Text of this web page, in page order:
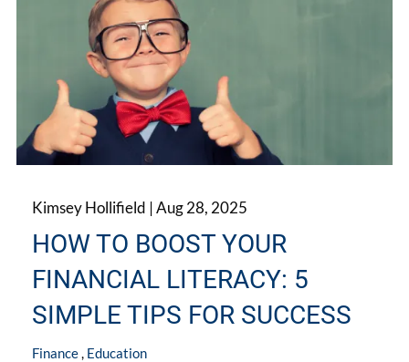
Kimsey Hollifield |Aug 28, 2025
HOW TO BOOST YOUR
FINANCIAL LITERACY: 5
SIMPLE TIPS FOR SUCCESS
Finance Education